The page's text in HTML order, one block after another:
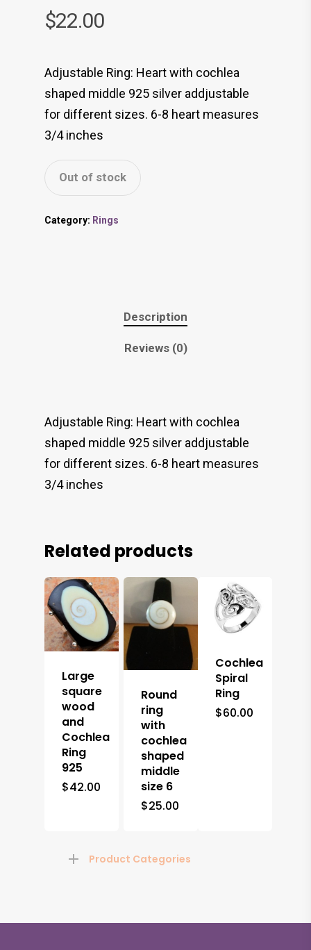
$22.00
Adjustable Ring: Heart with cochlea
shaped middle 925 silver addjustable
for different sizes. 6-8 heart measures
3/4 inches
Out of stock
Category: Rings
Description
Reviews (0)
Adjustable Ring: Heart with cochlea
shaped middle 925 silver addjustable
for different sizes. 6-8 heart measures
3/4 inches
Related products
Large
square
wood
and
Cochlea
Ring
925
$42.00
Round
ring
with
cochlea
shaped
middle
size 6
$25.00
Cochlea
Spiral
Ring
$60.00
Product Categories